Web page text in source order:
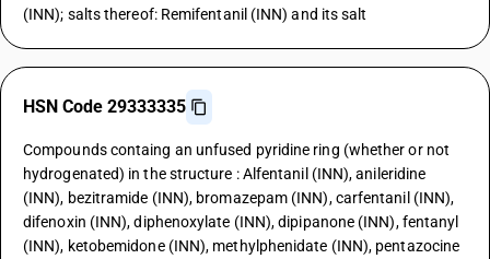
(INN); salts thereof: Remifentanil (INN) and its salt
HSN Code 29333335
Compounds containg an unfused pyridine ring (whether or not
hydrogenated) in the structure : Alfentanil (INN), anileridine
(INN), bezitramide (INN), bromazepam (INN), carfentanil (INN),
difenoxin (INN), diphenoxylate (INN), dipipanone (INN), fentanyl
(INN), ketobemidone (INN), methylphenidate (INN), pentazocine